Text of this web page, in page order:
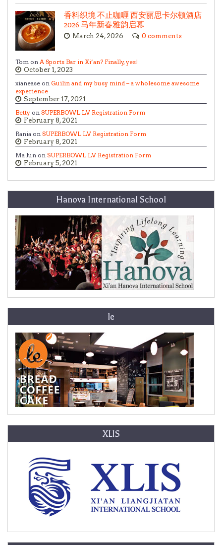
香料织境 不止咖喱 西安丽思卡尔顿酒店
2026 马年新春雅韵启幕
March 24, 2026 0 comments
Tom on A Sports Bar in Xi’an? Finally, yes!
October 1, 2023
xianease on Guilin and my busy mind – a wholesome awesome
experience
September 17, 2021
Betty on SUPERBOWL LV Registration Form
February 8, 2021
Rania on SUPERBOWL LV Registration Form
February 8, 2021
Ma Jun on SUPERBOWL LV Registration Form
February 5, 2021
Hanova International School
le
XLIS